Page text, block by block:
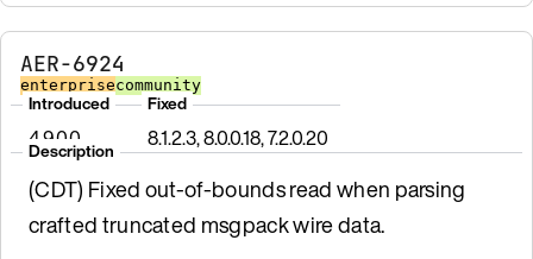
AER-6924
enterprisecommunity
Introduced
4.9.0.0
Fixed
8.1.2.3, 8.0.0.18, 7.2.0.20
Description
(CDT) Fixed out-of-bounds read when parsing
crafted truncated msgpack wire data.